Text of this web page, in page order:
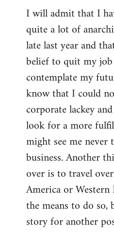
I will admit that I
quite a lot of
late last year and
belief to quit my
contemplate my
know that I could
corporate lackey
look for a more
might see me
business. Another
over is to travel
America or
the means to do
story for another